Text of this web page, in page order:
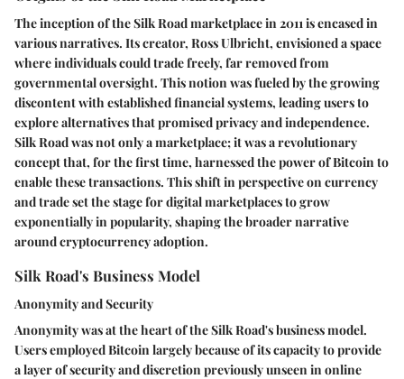
The inception of the Silk Road marketplace in 2011 is encased in
various narratives. Its creator, Ross Ulbricht, envisioned a space
where individuals could trade freely, far removed from
governmental oversight. This notion was fueled by the growing
discontent with established financial systems, leading users to
explore alternatives that promised privacy and independence.
Silk Road was not only a marketplace; it was a revolutionary
concept that, for the first time, harnessed the power of Bitcoin to
enable these transactions. This shift in perspective on currency
and trade set the stage for digital marketplaces to grow
exponentially in popularity, shaping the broader narrative
around cryptocurrency adoption.
Silk Road's Business Model
Anonymity and Security
Anonymity was at the heart of the Silk Road's business model.
Users employed Bitcoin largely because of its capacity to provide
a layer of security and discretion previously unseen in online